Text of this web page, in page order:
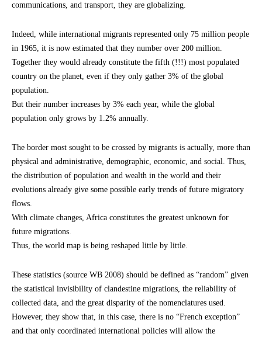
communications, and transport, they are globalizing.
Indeed, while international migrants represented only 75 million people
in 1965, it is now estimated that they number over 200 million.
Together they would already constitute the fifth (!!!) most populated
country on the planet, even if they only gather 3% of the global
population.
But their number increases by 3% each year, while the global
population only grows by 1.2% annually.
The border most sought to be crossed by migrants is actually, more than
physical and administrative, demographic, economic, and social. Thus,
the distribution of population and wealth in the world and their
evolutions already give some possible early trends of future migratory
flows.
With climate changes, Africa constitutes the greatest unknown for
future migrations.
Thus, the world map is being reshaped little by little.
These statistics (source WB 2008) should be defined as “random” given
the statistical invisibility of clandestine migrations, the reliability of
collected data, and the great disparity of the nomenclatures used.
However, they show that, in this case, there is no “French exception”
and that only coordinated international policies will allow the